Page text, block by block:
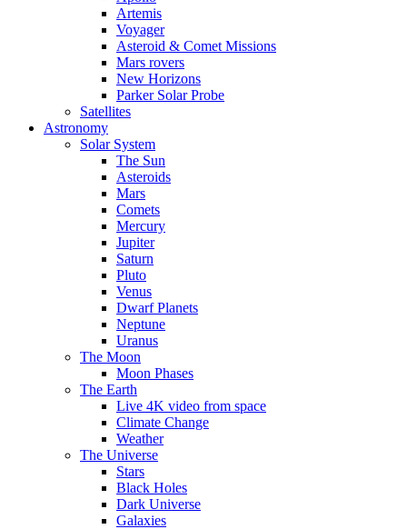
Artemis
Voyager
Asteroid & Comet Missions
Mars rovers
New Horizons
Parker Solar Probe
Satellites
Astronomy
Solar System
The Sun
Asteroids
Mars
Comets
Mercury
Jupiter
Saturn
Pluto
Venus
Dwarf Planets
Neptune
Uranus
The Moon
Moon Phases
The Earth
Live 4K video from space
Climate Change
Weather
The Universe
Stars
Black Holes
Dark Universe
Galaxies